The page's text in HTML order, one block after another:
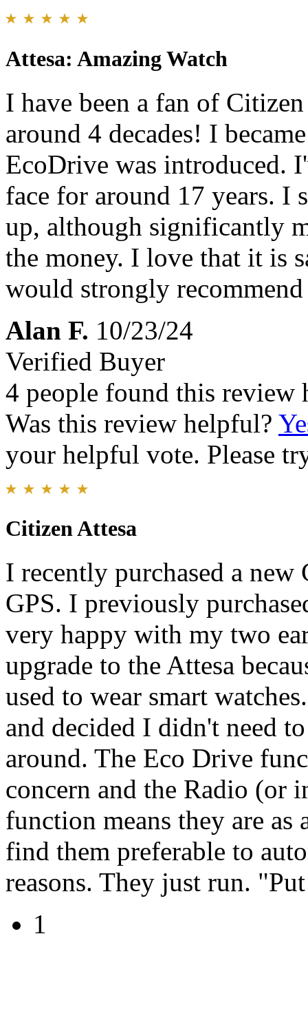
Attesa: Amazing Watch
I have been a fan of
around 4 decades! I
EcoDrive was introduced.
face for around 17 years. I
up, although significantly
the money. I love that it is
would strongly
Alan F. 10/23/24
Verified Buyer
4 people found this review
Was this review helpful?
your helpful vote. Please
Citizen Attesa
I recently purchased a
GPS. I previously
very happy with my two
upgrade to the Attesa
used to wear smart
and decided I didn't need
around. The Eco Drive
concern and the Radio (or
function means they are as
find them preferable to
reasons. They just run.
1